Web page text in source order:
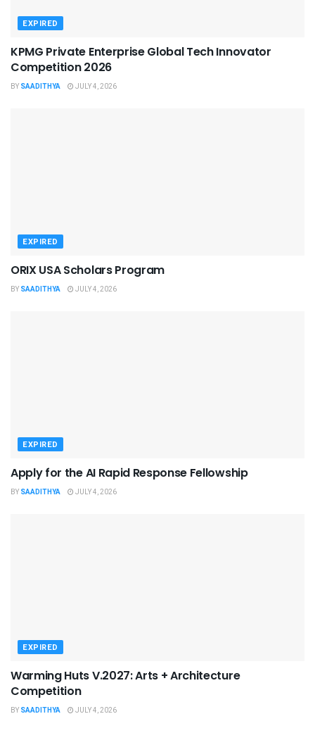
EXPIRED
KPMG Private Enterprise Global Tech Innovator
Competition 2026
BY SAADITHYA JULY 4, 2026
EXPIRED
ORIX USA Scholars Program
BY SAADITHYA JULY 4, 2026
EXPIRED
Apply for the AI Rapid Response Fellowship
BY SAADITHYA JULY 4, 2026
EXPIRED
Warming Huts V.2027: Arts + Architecture
Competition
BY SAADITHYA JULY 4, 2026